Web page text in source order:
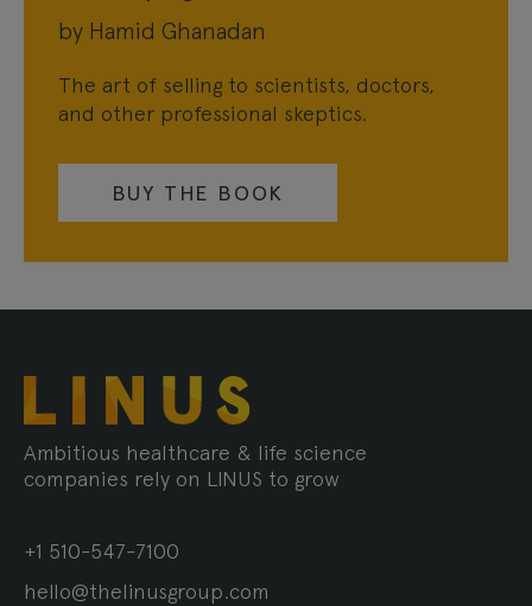
by Hamid Ghanadan
The art of selling to scientists, doctors,
and other professional skeptics.
BUY THE BOOK
Ambitious healthcare & life science
companies rely on LINUS to grow
+1 510-547-7100
hello@thelinusgroup.com